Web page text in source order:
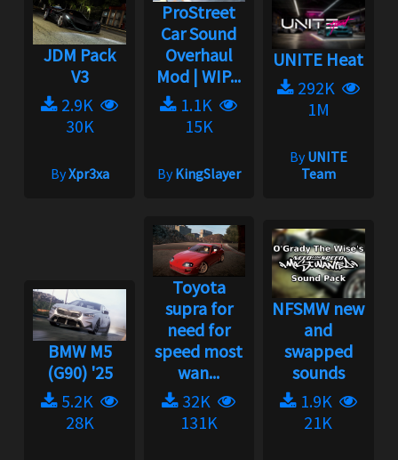
JDM Pack
V3
2.9K
30K
ByXpr3xa
ProStreet
Car Sound
Overhaul
Mod | WIP...
1.1K
15K
ByKingSlayer
UNITE Heat
292K
1M
ByUNITE
Team
BMW M5
(G90) '25
5.2K
28K
Toyota
supra for
need for
speed most
wan...
32K
131K
NFSMW new
and
swapped
sounds
1.9K
21K